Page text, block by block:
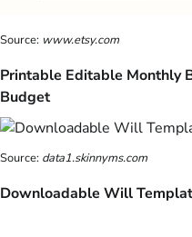
Source: www.etsy.com
Printable Editable Monthly
Budget
Source: data1.skinnyms.com
Downloadable Will